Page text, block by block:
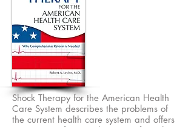
Shock Therapy for the American Health
Care System describes the problems of
the current health care system and offers